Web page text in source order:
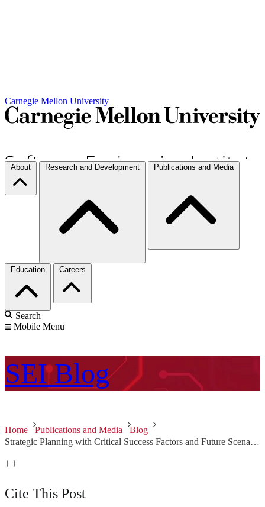
Carnegie Mellon University
About Research and Development Publications and Media
Education Careers
Search
Mobile Menu
SEI Blog
Home Publications and Media
Blog
Strategic Planning with Critical Success Factors and Future Scenarios
Cite This Post